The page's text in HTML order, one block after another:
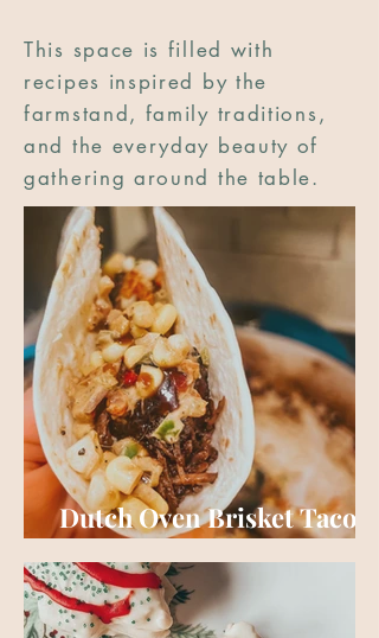
This space is filled with
recipes inspired by the
farmstand, family traditions,
and the everyday beauty of
gathering around the table.
Dutch Oven Brisket Tacos